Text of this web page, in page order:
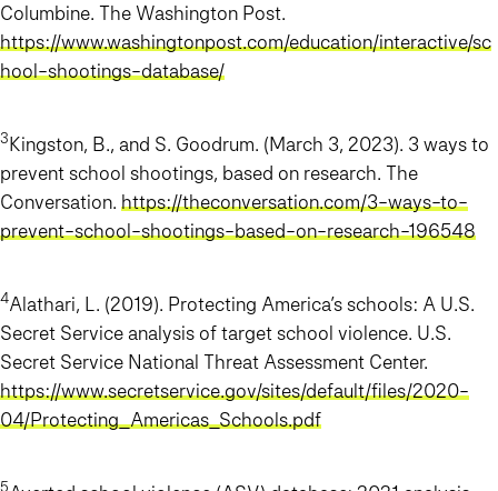
Columbine. The Washington Post.
https://www.washingtonpost.com/education/interactive/sc
hool-shootings-database/
3Kingston, B., and S. Goodrum. (March 3, 2023). 3 ways to
prevent school shootings, based on research. The
Conversation. https://theconversation.com/3-ways-to-
prevent-school-shootings-based-on-research-196548
4Alathari, L. (2019). Protecting America’s schools: A U.S.
Secret Service analysis of target school violence. U.S.
Secret Service National Threat Assessment Center.
https://www.secretservice.gov/sites/default/files/2020-
04/Protecting_Americas_Schools.pdf
5